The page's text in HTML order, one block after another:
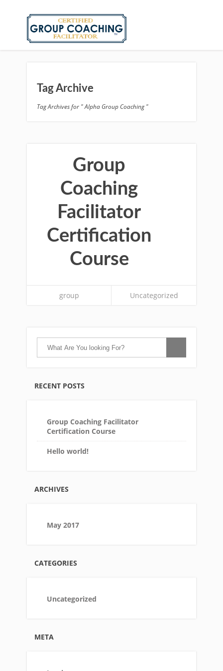
Tag Archive
Tag Archives for " Alpha Group Coaching "
Group
Coaching
Facilitator
Certification
Course
group Uncategorized
RECENT POSTS
Group Coaching Facilitator
Certification Course
Hello world!
ARCHIVES
May 2017
CATEGORIES
Uncategorized
META